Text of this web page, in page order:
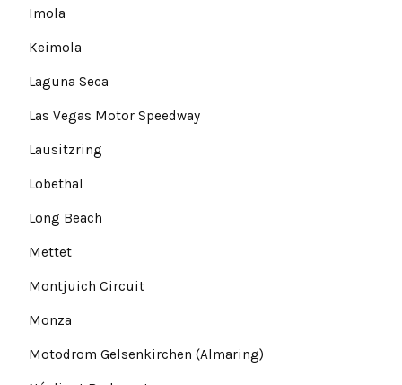
Imola
Keimola
Laguna Seca
Las Vegas Motor Speedway
Lausitzring
Lobethal
Long Beach
Mettet
Montjuich Circuit
Monza
Motodrom Gelsenkirchen (Almaring)